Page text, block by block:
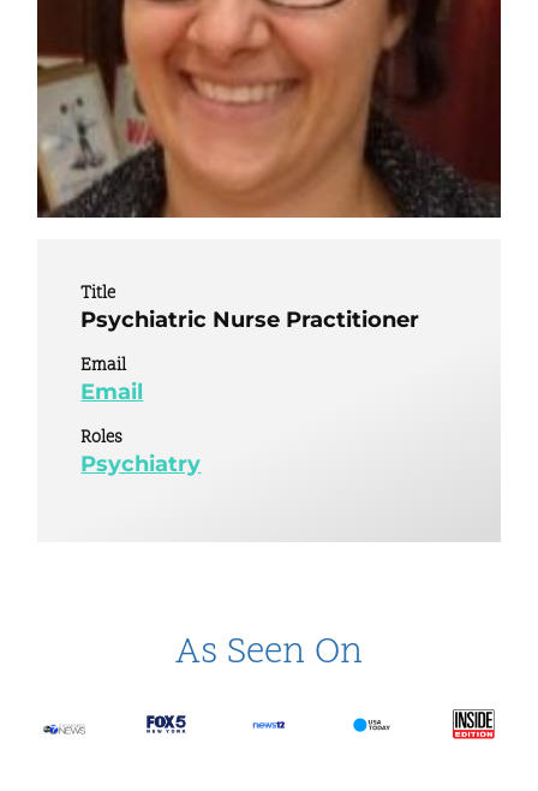
Title
Psychiatric Nurse Practitioner
Email
Email
Roles
Psychiatry
As Seen On